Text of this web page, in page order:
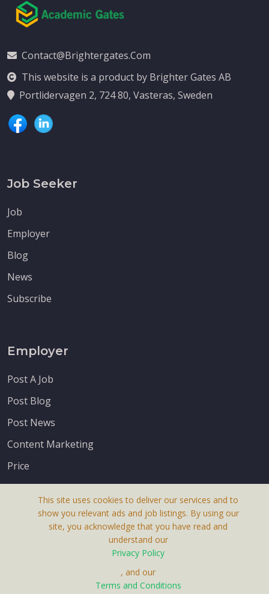
Receive up-to-date info via email
Contact@brightergates.com
This website is a product by Brighter Gates AB
Portlidervagen 2, 724 80, Vasteras, Sweden
Job Seeker
Job
Employer
Blog
News
Subscribe
Employer
Post A Job
Post Blog
Post News
Content Marketing
Price
This site uses cookies to deliver our services and to
show you relevant ads and job listings. By using our
site, you acknowledge that you have read and
understand our
Privacy Policy
, and our
Terms and Conditions